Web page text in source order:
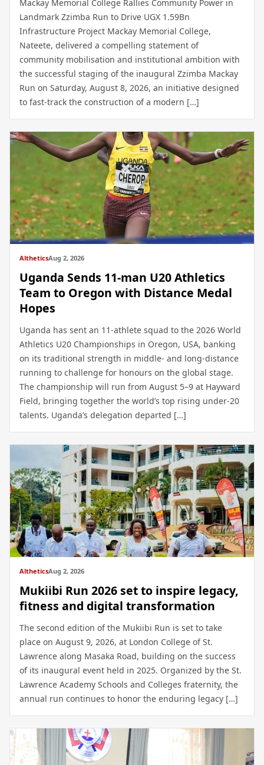
Mackay Memorial College Rallies Community Power in
Landmark Zzimba Run to Drive UGX 1.59Bn
Infrastructure Project Mackay Memorial College,
Nateete, delivered a compelling statement of
community mobilisation and institutional ambition with
the successful staging of the inaugural Zzimba Mackay
Run on Saturday, August 8, 2026, an initiative designed
to fast-track the construction of a modern […]
AltheticsAug 2, 2026
Uganda Sends 11-man U20 Athletics
Team to Oregon with Distance Medal
Hopes
Uganda has sent an 11-athlete squad to the 2026 World
Athletics U20 Championships in Oregon, USA, banking
on its traditional strength in middle- and long-distance
running to challenge for honours on the global stage.
The championship will run from August 5–9 at Hayward
Field, bringing together the world’s top rising under-20
talents. Uganda’s delegation departed […]
AltheticsAug 2, 2026
Mukiibi Run 2026 set to inspire legacy,
fitness and digital transformation
The second edition of the Mukiibi Run is set to take
place on August 9, 2026, at London College of St.
Lawrence along Masaka Road, building on the success
of its inaugural event held in 2025. Organized by the St.
Lawrence Academy Schools and Colleges fraternity, the
annual run continues to honor the enduring legacy […]